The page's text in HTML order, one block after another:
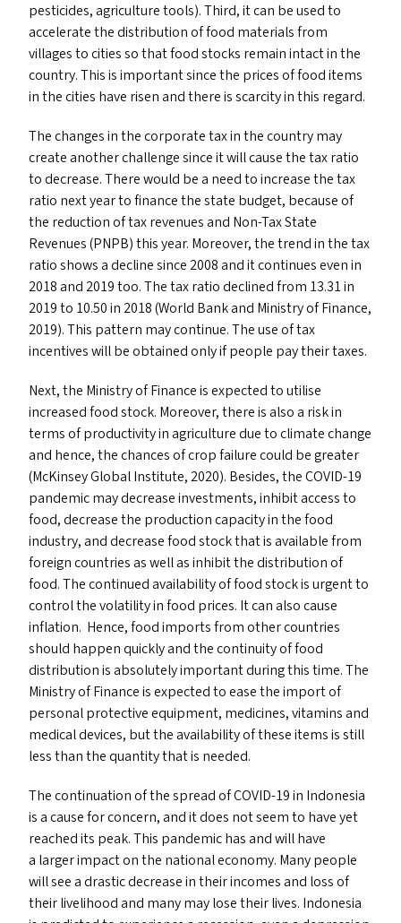
pesticides, agriculture tools). Third, it can be used to
accelerate the distribution of food materials from
villages to cities so that food stocks remain intact in the
country. This is important since the prices of food items
in the cities have risen and there is scarcity in this regard.
The changes in the corporate tax in the country may
create another challenge since it will cause the tax ratio
to decrease. There would be a need to increase the tax
ratio next year to finance the state budget, because of
the reduction of tax revenues and Non-Tax State
Revenues (PNPB) this year. Moreover, the trend in the tax
ratio shows a decline since 2008 and it continues even in
2018 and 2019 too. The tax ratio declined from 13.31 in
2019 to 10.50 in 2018 (World Bank and Ministry of Finance,
2019). This pattern may continue. The use of tax
incentives will be obtained only if people pay their taxes.
Next, the Ministry of Finance is expected to utilise
increased food stock. Moreover, there is also a risk in
terms of productivity in agriculture due to climate change
and hence, the chances of crop failure could be greater
(McKinsey Global Institute, 2020). Besides, theCOVID-19
pandemic may decrease investments, inhibit access to
food, decrease the production capacity in the food
industry, and decrease food stock that is available from
foreign countries as well as inhibit the distribution of
food. The continued availability of food stock is urgent to
control the volatility in food prices. It can also cause
inflation. Hence, food imports from other countries
should happen quickly and the continuity of food
distribution is absolutely important during this time. The
Ministry of Finance is expected to ease the import of
personal protective equipment, medicines, vitamins and
medical devices, but the availability of these items is still
less than the quantity that is needed.
The continuation of the spread ofCOVID-19in Indonesia
is a cause for concern, and it does not seem to have yet
reached its peak. This pandemic has and will have
a larger impact on the national economy. Many people
will see a drastic decrease in their incomes and loss of
their livelihood and many may lose their lives. Indonesia